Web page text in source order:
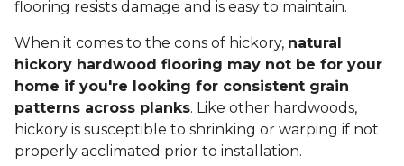
flooring resists damage and is easy to maintain.
When it comes to the cons of hickory, natural
hickory hardwood flooring may not be for your
home if you're looking for consistent grain
patterns across planks. Like other hardwoods,
hickory is susceptible to shrinking or warping if not
properly acclimated prior to installation.